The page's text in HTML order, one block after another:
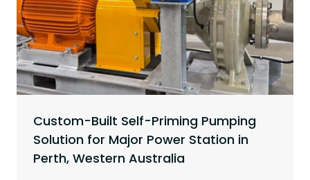
Custom-Built Self-Priming Pumping
Solution for Major Power Station in
Perth, Western Australia